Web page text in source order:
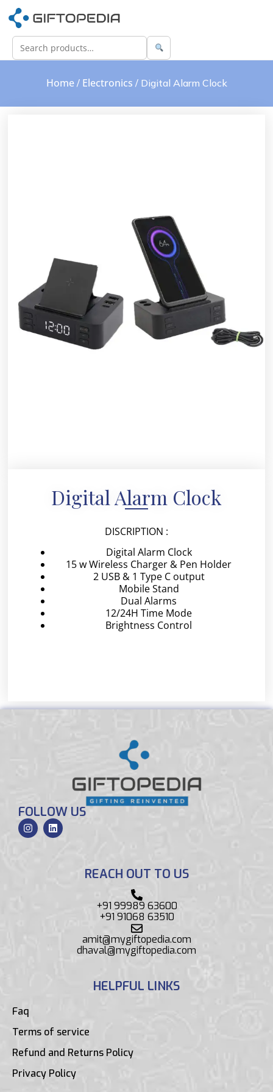
Home/ Electronics / Digital Alarm Clock
Digital Alarm Clock
DISCRIPTION :
Digital Alarm Clock
15 w Wireless Charger & Pen Holder
2 USB & 1 Type C output
Mobile Stand
Dual Alarms
12/24H Time Mode
Brightness Control
FOLLOW US
REACH OUT TO US
+91 99989 63600
+91 91068 63510
amit@mygiftopedia.com
dhaval@mygiftopedia.com
HELPFUL LINKS
Faq
Terms of service
Refund and Returns Policy
Privacy Policy